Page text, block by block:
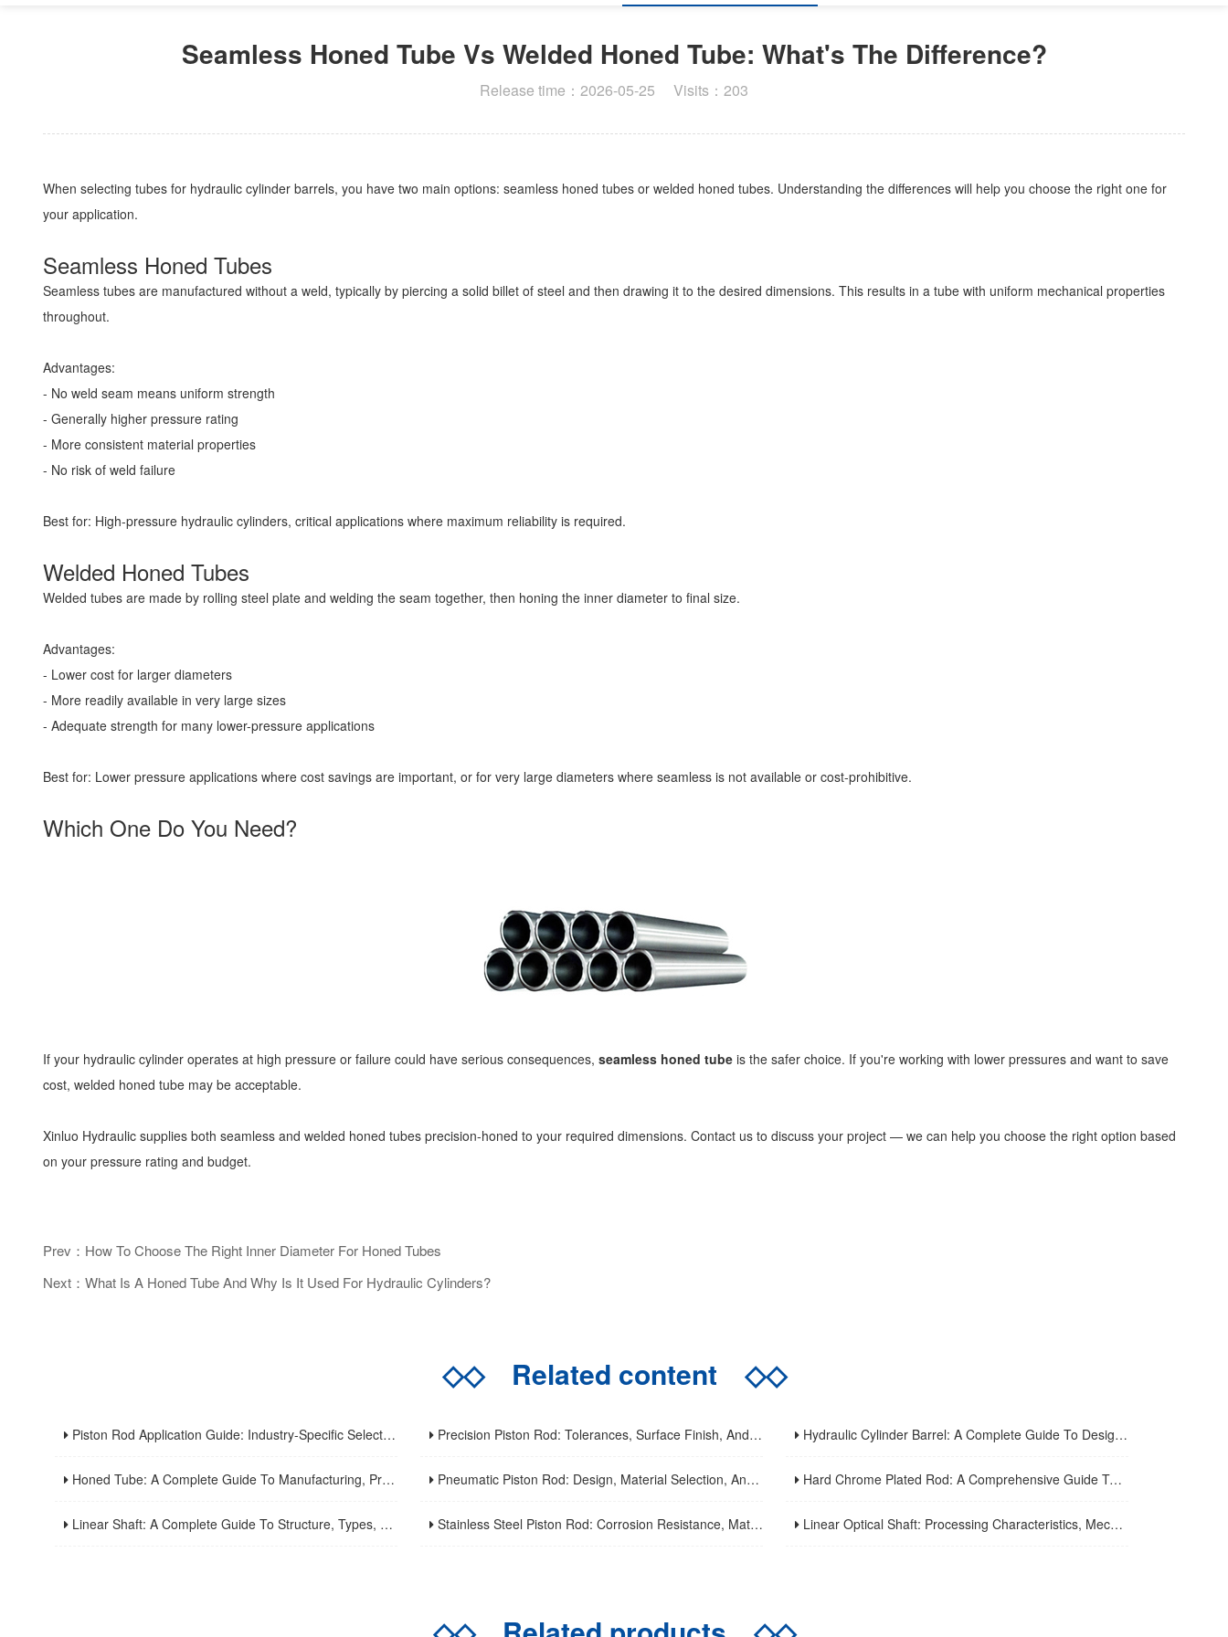
Seamless Honed Tube Vs Welded Honed Tube: What's The Difference?
Release time：2026-05-25 Visits：203
When selecting tubes for hydraulic cylinder barrels, you have two main options: seamless honed tubes or welded honed tubes. Understanding the differences will help you choose the right one for
your application.
Seamless Honed Tubes
Seamless tubes are manufactured without a weld, typically by piercing a solid billet of steel and then drawing it to the desired dimensions. This results in a tube with uniform mechanical properties
throughout.
Advantages:
- No weld seam means uniform strength
- Generally higher pressure rating
- More consistent material properties
- No risk of weld failure
Best for: High-pressure hydraulic cylinders, critical applications where maximum reliability is required.
Welded Honed Tubes
Welded tubes are made by rolling steel plate and welding the seam together, then honing the inner diameter to final size.
Advantages:
- Lower cost for larger diameters
- More readily available in very large sizes
- Adequate strength for many lower-pressure applications
Best for: Lower pressure applications where cost savings are important, or for very large diameters where seamless is not available or cost-prohibitive.
Which One Do You Need?
If your hydraulic cylinder operates at high pressure or failure could have serious consequences, seamless honed tube is the safer choice. If you're working with lower pressures and want to save
cost, welded honed tube may be acceptable.
Xinluo Hydraulic supplies both seamless and welded honed tubes precision-honed to your required dimensions. Contact us to discuss your project — we can help you choose the right option based
on your pressure rating and budget.
Prev：How To Choose The Right Inner Diameter For Honed Tubes
Next：What Is A Honed Tube And Why Is It Used For Hydraulic Cylinders?
◇◇Related content ◇◇
Piston Rod Application Guide: Industry-Specific Selection Criteria For Hydraulic And Pneumatic Cylinder Rods Precision Piston Rod: Tolerances, Surface Finish, And Straightness Requirements For High-Precision Applications Hydraulic Cylinder Barrel: A Complete Guide To Design, Manufacturing, Applications, And Maintenance
Honed Tube: A Complete Guide To Manufacturing, Properties, Applications, And Maintenance Pneumatic Piston Rod: Design, Material Selection, And Performance Optimization For Air Cylinder Applications Hard Chrome Plated Rod: A Comprehensive Guide To Manufacturing, Properties, Applications, And Maintenance
Linear Shaft: A Complete Guide To Structure, Types, Applications, And Maintenance Stainless Steel Piston Rod: Corrosion Resistance, Material Selection, And Application Guidelines For Harsh Environments Linear Optical Shaft: Processing Characteristics, Mechanical Performance And Industrial Application